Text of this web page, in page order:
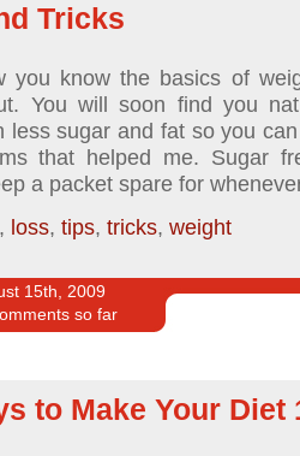
Tricks
you know the basics of
You will soon find you
less sugar and fat so you
that helped me. Sugar
a packet spare for
, loss, tips, tricks, weight
15th, 2009
so far
to Make Your Diet